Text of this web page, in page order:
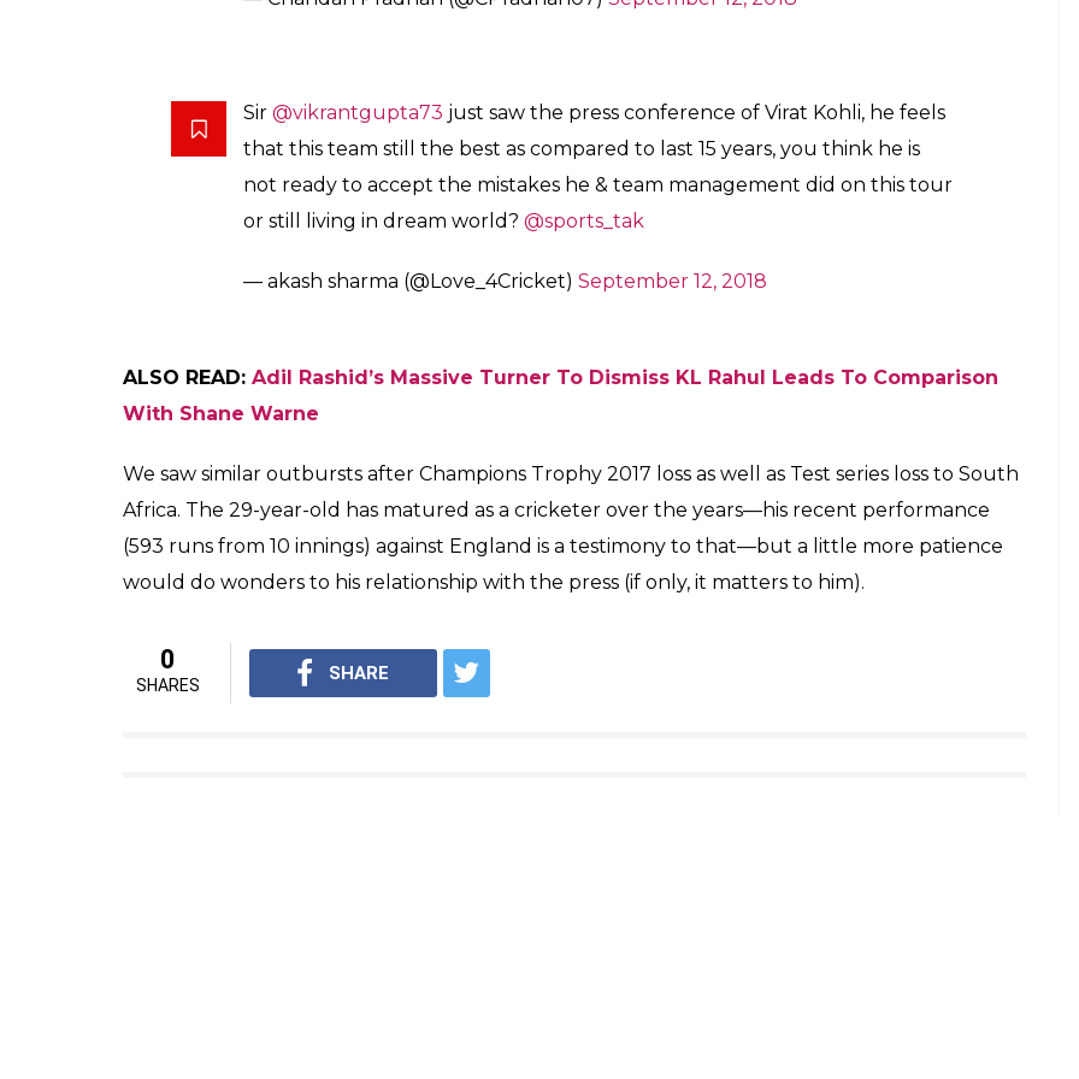
Sir @vikrantgupta73 just saw the press conference of Virat Kohli, he feels
that this team still the best as compared to last 15 years, you think he is
not ready to accept the mistakes he & team management did on this tour
or still living in dream world? @sports_tak
— akash sharma (@Love_4Cricket) September 12, 2018
ALSO READ: Adil Rashid’s Massive Turner To Dismiss KL Rahul Leads To Comparison
With Shane Warne
We saw similar outbursts after Champions Trophy 2017 loss as well as Test series loss to South
Africa. The 29-year-old has matured as a cricketer over the years—his recent performance
(593 runs from 10 innings) against England is a testimony to that—but a little more patience
would do wonders to his relationship with the press (if only, it matters to him).
0
SHARES
SHARE